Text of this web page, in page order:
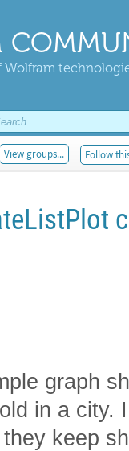
View groups... Follow
graph
in a city.
keep